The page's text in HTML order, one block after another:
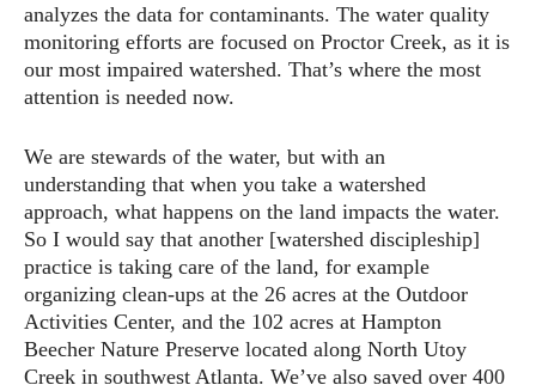
analyzes the data for contaminants. The water quality
monitoring efforts are focused on Proctor Creek, as it is
our most impaired watershed. That’s where the most
attention is needed now.
We are stewards of the water, but with an
understanding that when you take a watershed
approach, what happens on the land impacts the water.
So I would say that another [watershed discipleship]
practice is taking care of the land, for example
organizing clean-ups at the 26 acres at the Outdoor
Activities Center, and the 102 acres at Hampton
Beecher Nature Preserve located along North Utoy
Creek in southwest Atlanta. We’ve also saved over 400